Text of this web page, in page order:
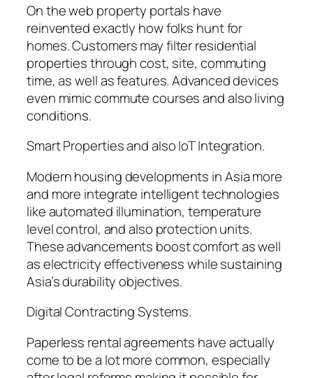
On the web property portals have
reinvented exactly how folks hunt for
homes. Customers may filter residential
properties through cost, site, commuting
time, as well as features. Advanced devices
even mimic commute courses and also living
conditions.
Smart Properties and also IoT Integration.
Modern housing developments in Asia more
and more integrate intelligent technologies
like automated illumination, temperature
level control, and also protection units.
These advancements boost comfort as well
as electricity effectiveness while sustaining
Asia’s durability objectives.
Digital Contracting Systems.
Paperless rental agreements have actually
come to be a lot more common, especially